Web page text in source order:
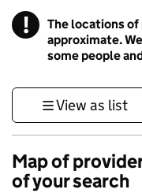
! Information
The locations of
approximate.
some people
View as list
Map of
of your search